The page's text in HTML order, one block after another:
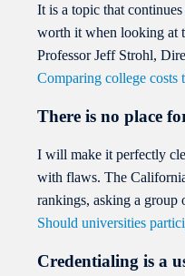
It is a topic that
worth it when looking at
Professor Jeff Strohl,
Comparing college costs
There is no place
I will make it perfectly
with flaws. The
rankings, asking a group
Should universities
Credentialing is a